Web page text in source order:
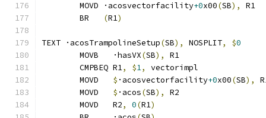
	MOVD ·acosvectorfacility
+0x00(SB),
R1
	BR
(R1)
TEXT ·acosTrampolineSetup(SB), NOSPLIT, $0
	MOVB   ·hasVX
(SB),
R1
	CMPBEQ R1
, $1,
	MOVD
$ ·acosvectorfacility+0x00(SB),
	MOVD
$ ·acos(SB),
R2
	MOVD   R2
, 0(R1)